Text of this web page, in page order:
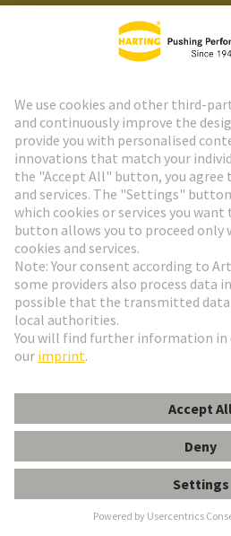
HARTING Newsletter
Go to registration
Social Media
Italy
© HARTING Technology Group
ImprintPrivacy Policy Cookie Settings